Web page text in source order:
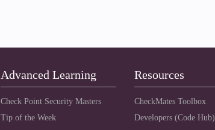
Advanced Learning
Check Point Security Masters
Tip of the Week
Resources
CheckMates Toolbox
Developers (Code Hub)